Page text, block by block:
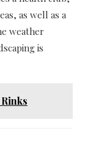
as well as a
weather
is